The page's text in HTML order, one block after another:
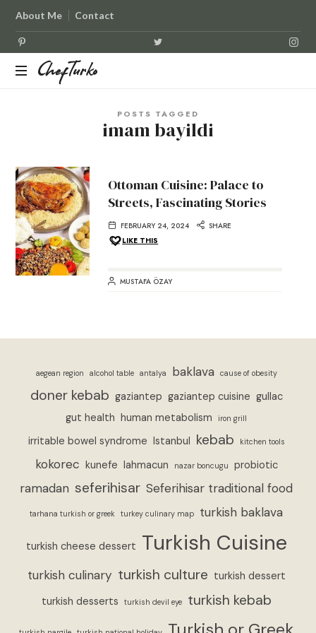
About Me Contact
ChefTurko
ChefTurko
POSTS TAGGED
imam bayildi
Ottoman Cuisine: Palace to
Streets, Fascinating Stories
FEBRUARY 24, 2024
SHARE
LIKE THIS
MUSTAFA ÖZAY
aegean region alcohol table antalya baklava cause of obesity
doner kebab gaziantep gaziantep cuisine gullac
gut health human metabolism iron grill
irritable bowel syndrome Istanbul kebab kitchen tools
kokorec kunefe lahmacun nazar boncugu probiotic
ramadan seferihisar Seferihisar traditional food
tarhana turkish or greek turkey culinary map turkish baklava
turkish cheese dessert Turkish Cuisine
turkish culinary turkish culture turkish dessert
turkish desserts
turkish devil eye turkish kebab